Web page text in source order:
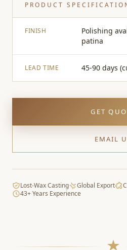
PRODUCT
FINISH
Polishing
patina
LEAD TIME 45-90 days
GET
EMAIL
Lost-Wax Casting Global Export
43+ Years Experience